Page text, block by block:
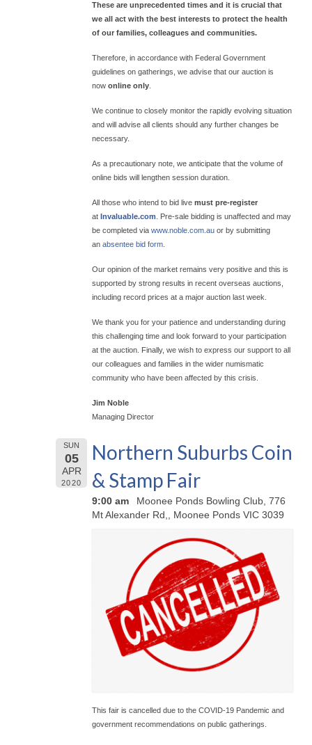
These are unprecedented times and it is crucial that
we all act with the best interests to protect the health
of our families, colleagues and communities.
Therefore, in accordance with Federal Government
guidelines on gatherings, we advise that our auction is
now online only
We continue to closely monitor the rapidly evolving situation
and will advise all clients should any further changes be
necessary.
As a precautionary note, we anticipate that the volume of
online bids will lengthen session duration.
All those who intend to bid live must pre-register
at Invaluable.com . Pre-sale bidding is unaffected and may
be completed via www.noble.com.au or by submitting
an absentee bid form
Our opinion of the market remains very positive and this is
supported by strong results in recent overseas auctions,
including record prices at a major auction last week.
We thank you for your patience and understanding during
this challenging time and look forward to your participation
at the auction. Finally, we wish to express our support to all
our colleagues and families in the wider numismatic
community who have been affected by this crisis.
Jim Noble
Managing Director
SUN
05
APR
2020
Northern Suburbs Coin
& Stamp Fair
9:00 am
Moonee Ponds Bowling Club, 776
Mt Alexander Rd,, Moonee Ponds VIC 3039
This fair is cancelled due to the COVID-19 Pandemic and
government recommendations on public gatherings.